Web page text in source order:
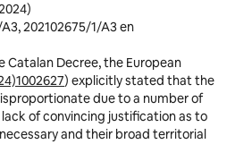
202102675/1/A3 en
Catalan Decree, the European
) explicitly stated that the
due to a number of
of convincing justification as to
and their broad territorial